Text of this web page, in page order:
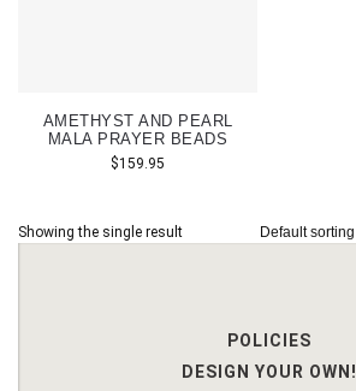
AMETHYST AND PEARL
MALA PRAYER BEADS
$159.95
Showing the single result
POLICIES
DESIGN YOUR OWN!